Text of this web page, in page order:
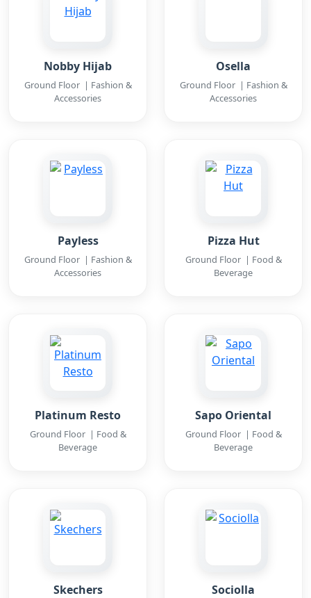
Nobby Hijab
Ground Floor | Fashion &
Accessories
Osella
Ground Floor | Fashion &
Accessories
Payless
Ground Floor | Fashion &
Accessories
Pizza Hut
Ground Floor | Food &
Beverage
Platinum Resto
Ground Floor | Food &
Beverage
Sapo Oriental
Ground Floor | Food &
Beverage
Skechers Sociolla